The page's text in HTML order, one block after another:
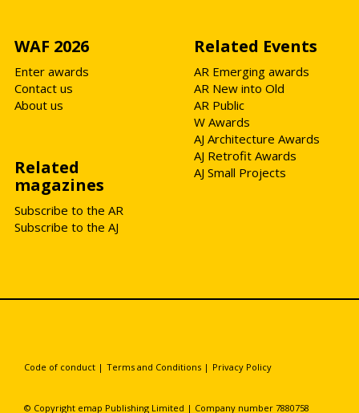
WAF 2026
Enter awards
Contact us
About us
Related Events
AR Emerging awards
AR New into Old
AR Public
W Awards
AJ Architecture Awards
AJ Retrofit Awards
AJ Small Projects
Related
magazines
Subscribe to the AR
Subscribe to the AJ
Code of conduct | Terms and Conditions | Privacy Policy
© Copyright emap Publishing Limited | Company number 7880758